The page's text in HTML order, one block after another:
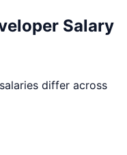
Salary
salaries differ across